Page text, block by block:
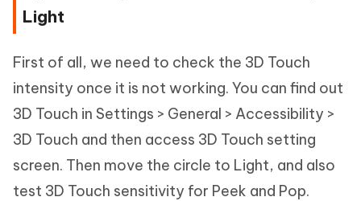
Light
First of all, we need to check the 3D Touch
intensity once it is not working. You can find out
3D Touch in Settings > General > Accessibility >
3D Touch and then access 3D Touch setting
screen. Then move the circle to Light, and also
test 3D Touch sensitivity for Peek and Pop.